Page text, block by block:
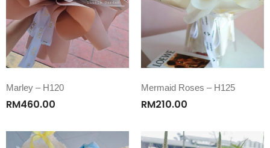
Marley – H120
RM460.00
Mermaid Roses – H125
RM210.00